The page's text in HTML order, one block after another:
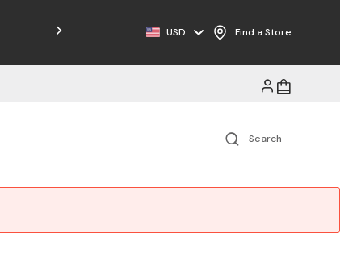
Free Shipping on Orders $125+
USD Find a Store